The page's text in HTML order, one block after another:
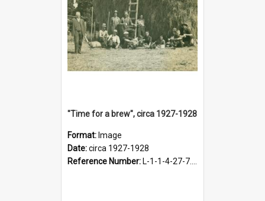
"Time for a brew", circa 1927-1928
Format: Image
Date:circa 1927-1928
Reference Number: L-1-1-4-27-7.17